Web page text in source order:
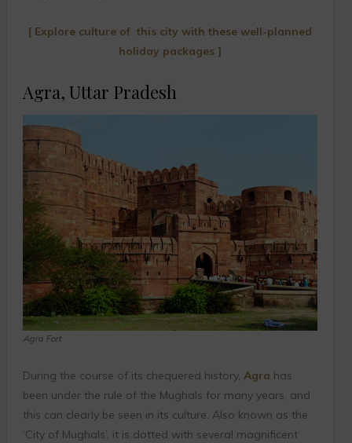
[ Explore culture of this city with these well-planned
holiday packages ]
Agra, Uttar Pradesh
Agra Fort
During the course of its chequered history, Agra has
been under the rule of the Mughals for many years, and
this can clearly be seen in its culture. Also known as the
‘City of Mughals’, it is dotted with several magnificent